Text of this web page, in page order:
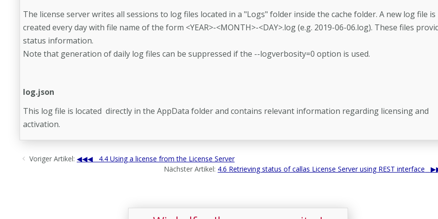
The license server writes all sessions to log files located in a "Logs" folder inside the cache folder. A new log file is
created every day with file name of the form <YEAR>-<MONTH>-<DAY>.log (e.g. 2019-06-06.log). These files
status information.
Note that generation of daily log files can be suppressed if the --logverbosity=0 option is used.
log.json
This log file is located directly in the AppData folder and contains relevant information regarding licensing and
activation.
Voriger Artikel:
4.4 Using a license from the License Server
Nächster Artikel: 4.6 Retrieving status of callas License Server using REST interface